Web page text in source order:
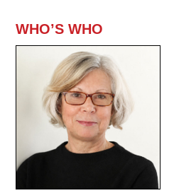
WHO’S WHO